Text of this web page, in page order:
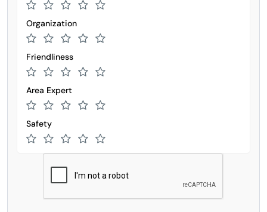
Organization
Friendliness
Area Expert
Safety